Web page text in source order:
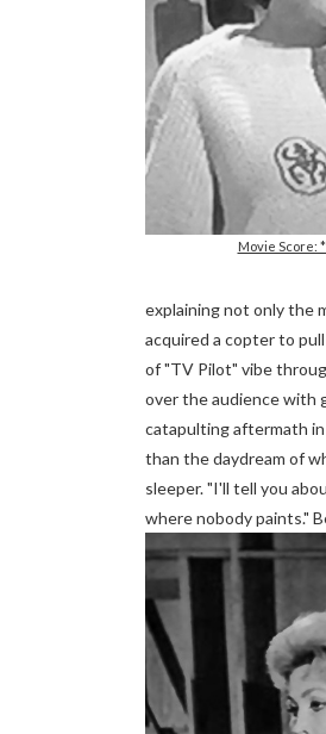
Movie Score:
explaining not only the
acquired a copter to
of "TV Pilot" vibe
over the audience with
catapulting aftermath
than the daydream of
sleeper. "I'll tell you
where nobody paints."